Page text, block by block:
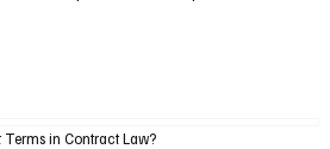
in Contract Law?